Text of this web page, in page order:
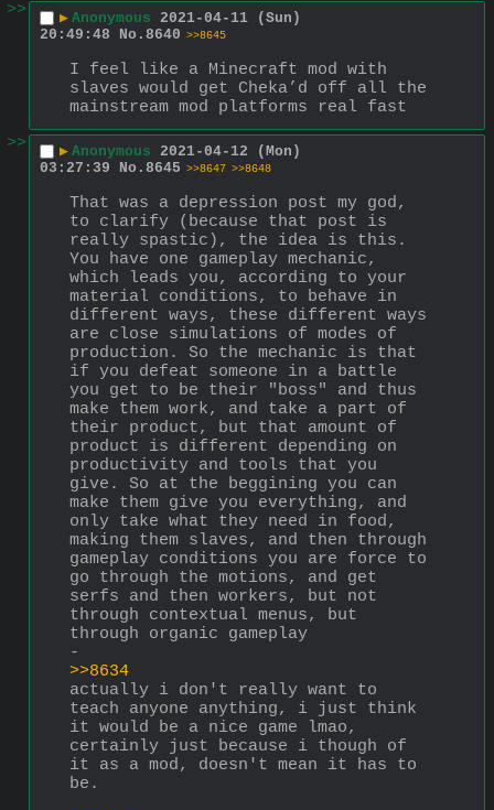
>>
▶ Anonymous 2021-04-11 (Sun)
20:49:48
No. 8640 >>8645
I feel like a Minecraft mod with
slaves would get Cheka’d off all the
mainstream mod platforms real fast
>>
▶ Anonymous 2021-04-12 (Mon)
03:27:39
No. 8645 >>8647 >>8648
That was a depression post my god,
to clarify (because that post is
really spastic), the idea is this.
You have one gameplay mechanic,
which leads you, according to your
material conditions, to behave in
different ways, these different ways
are close simulations of modes of
production. So the mechanic is that
if you defeat someone in a battle
you get to be their "boss" and thus
make them work, and take a part of
their product, but that amount of
product is different depending on
productivity and tools that you
give. So at the beggining you can
make them give you everything, and
only take what they need in food,
making them slaves, and then through
gameplay conditions you are force to
go through the motions, and get
serfs and then workers, but not
through contextual menus, but
through organic gameplay
-
>>8634
actually i don't really want to
teach anyone anything, i just think
it would be a nice game lmao,
certainly just because i though of
it as a mod, doesn't mean it has to
be.